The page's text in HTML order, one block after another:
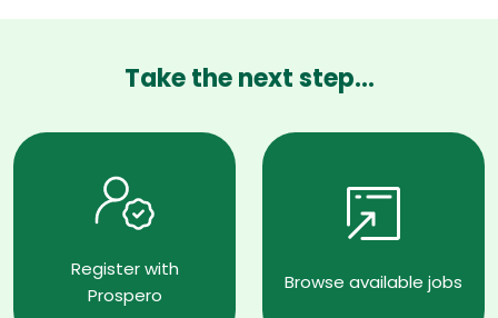
Take the next step...
Register with
Prospero
Browse available jobs